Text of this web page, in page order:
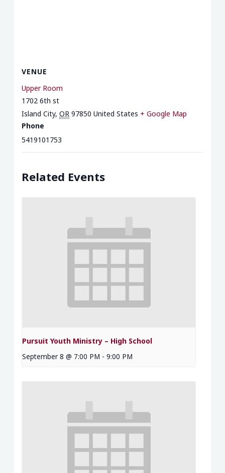
VENUE
Upper Room
1702 6th st
Island City, OR 97850 United States + Google Map
Phone
5419101753
Related Events
Pursuit Youth Ministry – High School
September 8 @ 7:00 PM - 9:00 PM